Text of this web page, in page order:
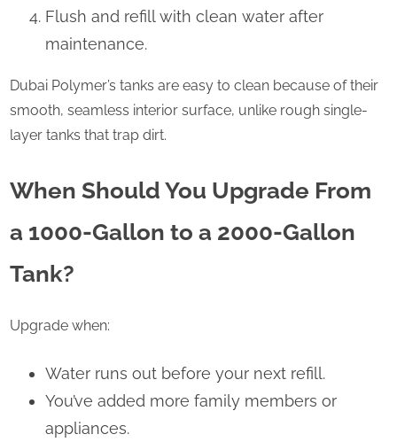
Flush and refill with clean water after
maintenance.
Dubai Polymer’s tanks are easy to clean because of their
smooth, seamless interior surface, unlike rough single-
layer tanks that trap dirt.
When Should You Upgrade From
a 1000-Gallon to a 2000-Gallon
Tank?
Upgrade when:
Water runs out before your next refill.
You’ve added more family members or
appliances.